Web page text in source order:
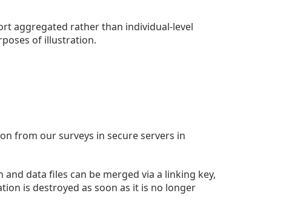
aggregated rather than individual-level
of illustration.
from our surveys in secure servers in
data files can be merged via a linking key,
is destroyed as soon as it is no longer